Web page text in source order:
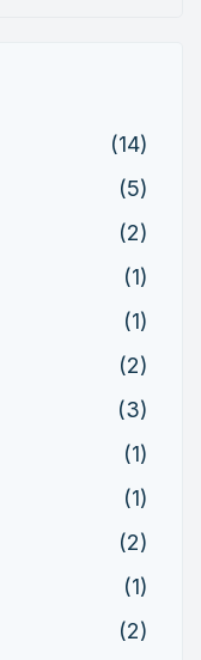
(14)
(5)
(2)
(1)
(1)
(2)
(3)
(1)
(1)
(2)
(1)
(2)